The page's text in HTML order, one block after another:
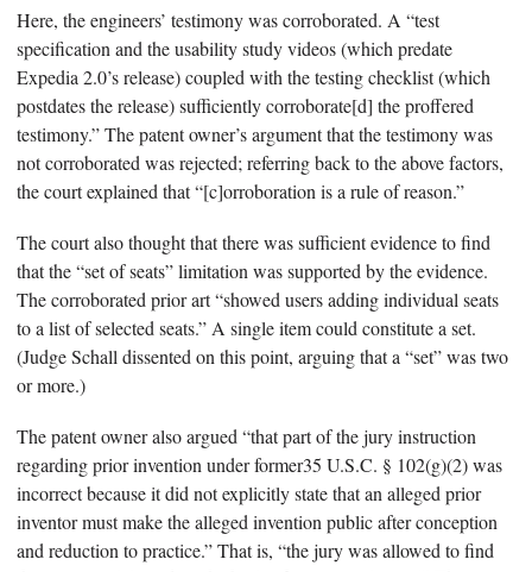
Here, the engineers’ testimony was corroborated. A “test
specification and the usability study videos (which predate
Expedia 2.0’s release) coupled with the testing checklist (which
postdates the release) sufficiently corroborate[d] the proffered
testimony.” The patent owner’s argument that the testimony was
not corroborated was rejected; referring back to the above factors,
the court explained that “[c]orroboration is a rule of reason.”
The court also thought that there was sufficient evidence to find
that the “set of seats” limitation was supported by the evidence.
The corroborated prior art “showed users adding individual seats
to a list of selected seats.” A single item could constitute a set.
(Judge Schall dissented on this point, arguing that a “set” was two
or more.)
The patent owner also argued “that part of the jury instruction
regarding prior invention under former35 U.S.C. § 102(g)(2) was
incorrect because it did not explicitly state that an alleged prior
inventor must make the alleged invention public after conception
and reduction to practice.” That is, “the jury was allowed to find